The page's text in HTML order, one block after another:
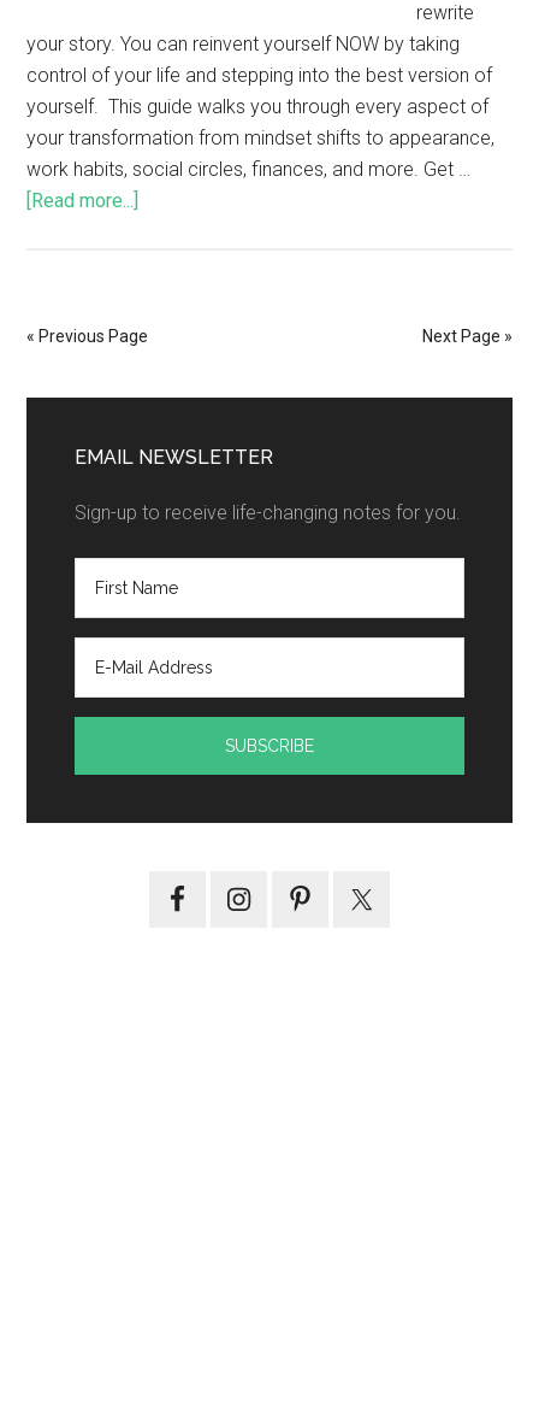
rewrite
your story. You can reinvent yourself NOW by taking
control of your life and stepping into the best version of
yourself. This guide walks you through every aspect of
your transformation from mindset shifts to appearance,
work habits, social circles, finances, and more. Get …
[Read more...]
« Previous Page Next Page »
EMAIL NEWSLETTER
Sign-up to receive life-changing notes for you.